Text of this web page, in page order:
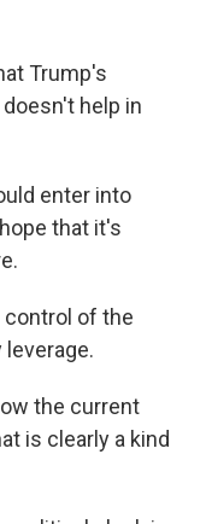
Trump's
help in
enter into
that it's
control of the
the current
is clearly a kind